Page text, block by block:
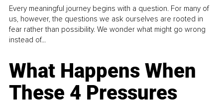
Every meaningful journey begins with a question. For many of
us, however, the questions we ask ourselves are rooted in
fear rather than possibility. We wonder what might go wrong
instead of...
What Happens When
These 4 Pressures